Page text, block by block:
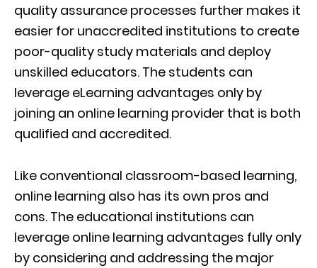
quality assurance processes further makes it
easier for unaccredited institutions to create
poor-quality study materials and deploy
unskilled educators. The students can
leverage eLearning advantages only by
joining an online learning provider that is both
qualified and accredited.
Like conventional classroom-based learning,
online learning also has its own pros and
cons. The educational institutions can
leverage online learning advantages fully only
by considering and addressing the major